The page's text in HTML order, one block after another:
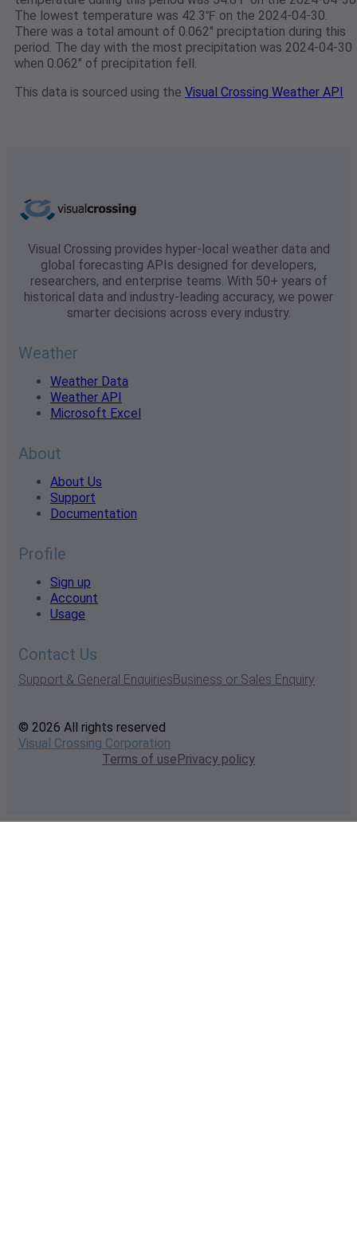
The lowest temperature was 42.3℉ on the 2024-04-30.
There was a total amount of 0.062" preciptation during this
period. The day with the most precipitation was 2024-04-30
when 0.062" of precipitation fell.
This data is sourced using the Visual Crossing Weather API
Visual Crossing provides hyper-local weather data and
global forecasting APIs designed for developers,
researchers, and enterprise teams. With 50+ years of
historical data and industry-leading accuracy, we power
smarter decisions across every industry.
Weather
Weather Data
Weather API
Microsoft Excel
About
About Us
Support
Documentation
Profile
Sign up
Account
Usage
Contact Us
Support & General EnquiriesBusiness or Sales Enquiry
© 2026 All rights reserved
Visual Crossing Corporation
Terms of usePrivacy policy